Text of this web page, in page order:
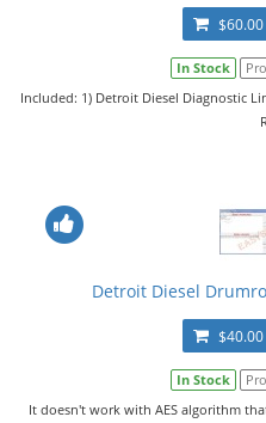
$60.00
In Stock
Included: 1) Detroit Diesel Diagnostic
Detroit Diesel
$40.00
In Stock
It doesn't work with AES algorithm